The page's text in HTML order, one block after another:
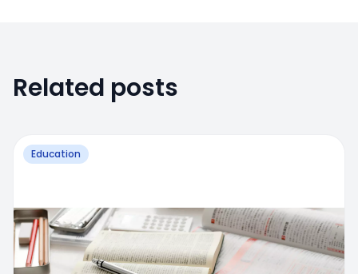
Related posts
Education